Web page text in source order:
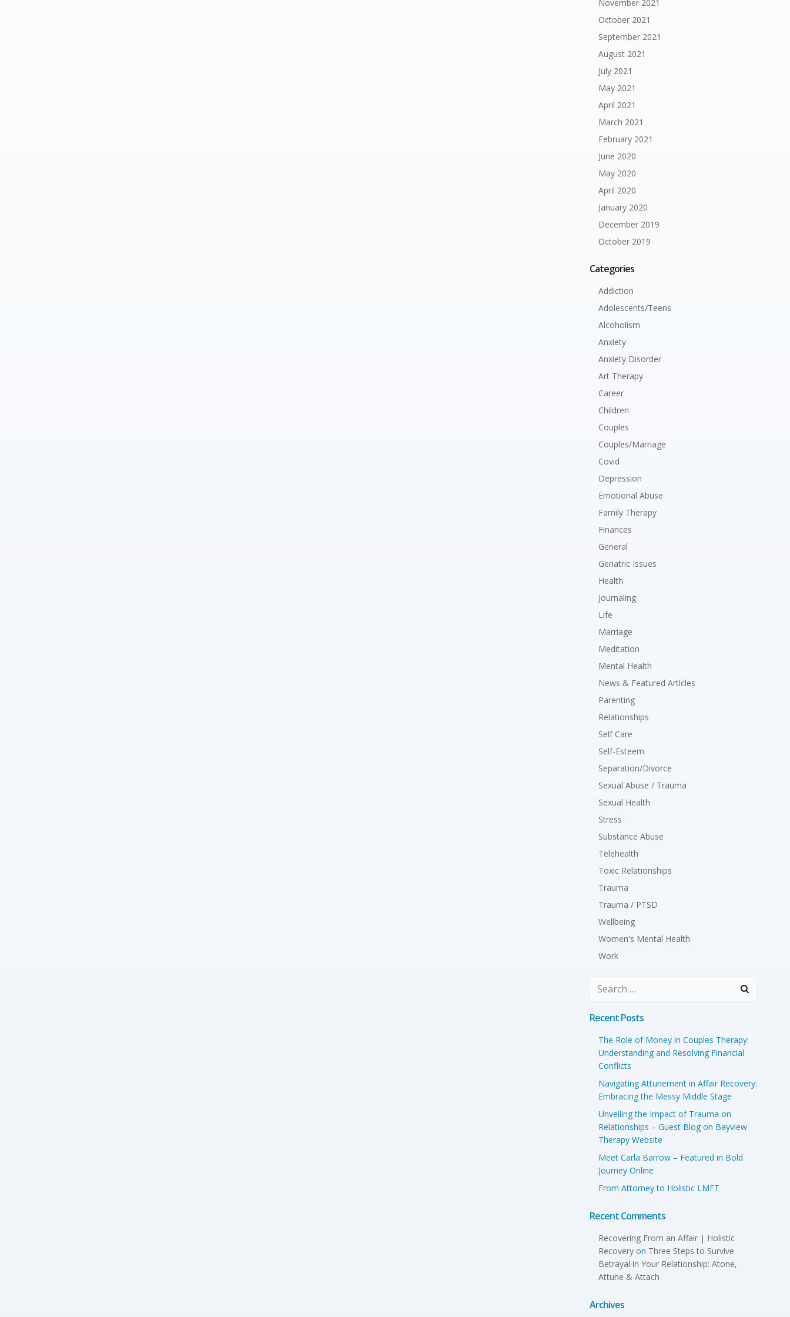
November 2021
October 2021
September 2021
August 2021
July 2021
May 2021
April 2021
March 2021
February 2021
June 2020
May 2020
April 2020
January 2020
December 2019
October 2019
Categories
Addiction
Adolescents/Teens
Alcoholism
Anxiety
Anxiety Disorder
Art Therapy
Career
Children
Couples
Couples/Marriage
Covid
Depression
Emotional Abuse
Family Therapy
Finances
General
Geriatric Issues
Health
Journaling
Life
Marriage
Meditation
Mental Health
News & Featured Articles
Parenting
Relationships
Self Care
Self-Esteem
Separation/Divorce
Sexual Abuse / Trauma
Sexual Health
Stress
Substance Abuse
Telehealth
Toxic Relationships
Trauma
Trauma / PTSD
Wellbeing
Women's Mental Health
Work
Search
Recent Posts
The Role of Money in Couples Therapy:
Understanding and Resolving Financial
Conflicts
Navigating Attunement in Affair Recovery:
Embracing the Messy Middle Stage
Unveiling the Impact of Trauma on
Relationships – Guest Blog on Bayview
Therapy Website
Meet Carla Barrow – Featured in Bold
Journey Online
From Attorney to Holistic LMFT
Recent Comments
Recovering From an Affair | Holistic
Recoveryon Three Steps to Survive
Betrayal in Your Relationship: Atone,
Attune & Attach
Archives